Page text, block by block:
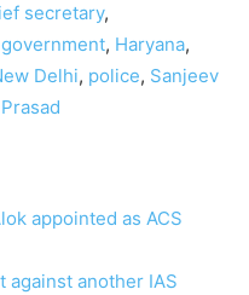
secretary,
government, Haryana,
Delhi, police, Sanjeev
appointed as ACS
against another IAS